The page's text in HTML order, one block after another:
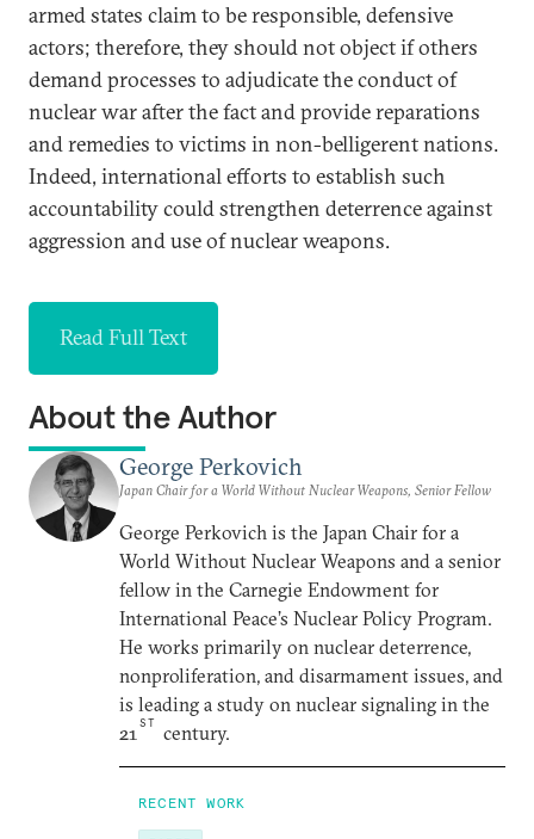
armed states claim to be responsible, defensive
actors; therefore, they should not object if others
demand processes to adjudicate the conduct of
nuclear war after the fact and provide reparations
and remedies to victims in non-belligerent nations.
Indeed, international efforts to establish such
accountability could strengthen deterrence against
aggression and use of nuclear weapons.
Read Full Text
About the Author
George Perkovich
Japan Chair for a World Without Nuclear Weapons, Senior Fellow
George Perkovich is the Japan Chair for a
World Without Nuclear Weapons and a senior
fellow in the Carnegie Endowment for
International Peace’s Nuclear Policy Program.
He works primarily on nuclear deterrence,
nonproliferation, and disarmament issues, and
is leading a study on nuclear signaling in the
21ST century.
RECENT WORK